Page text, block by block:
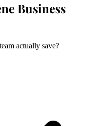
Business
actually save?